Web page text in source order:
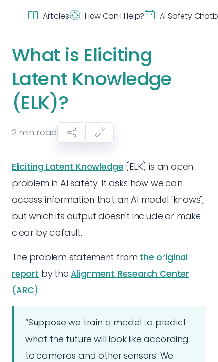
Articles How Can I Help? AI Safety
What is Eliciting
Latent Knowledge
(ELK)?
2 min read
Eliciting Latent Knowledge (ELK) is an open
problem in AI safety. It asks how we can
access information that an AI model "knows",
but which its output doesn't include or make
clear by default.
The problem statement from the original
report by theAlignment Research Center
(ARC):
“Suppose we train a model to predict
what the future will look like according
to cameras and other sensors. We